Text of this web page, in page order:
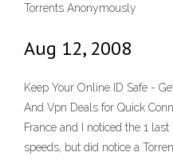
Torrents Anonymously
Aug 12, 2008
Keep Your Online ID Safe -
And Vpn Deals for Quick
France and I noticed the 1
speeds, but did notice a